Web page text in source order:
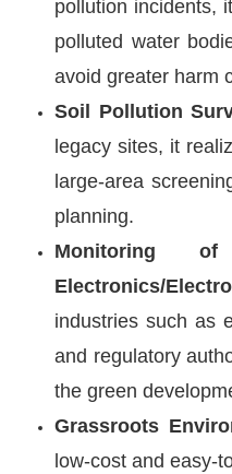
pollution incidents,
polluted water
avoid greater harm
Soil Pollution
legacy sites, it
large-area
planning.
Monitoring
Electronics/
industries such as
and regulatory
the green
Grassroots
low-cost and easy-